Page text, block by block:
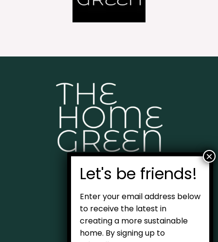
Home
About
Blog
Enter your email address below
to receive the latest in
creating a more sustainable
home. By signing up to